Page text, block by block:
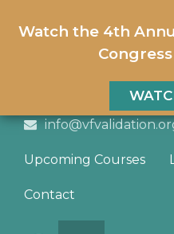
Watch the 4th
Upcoming Courses
Contact